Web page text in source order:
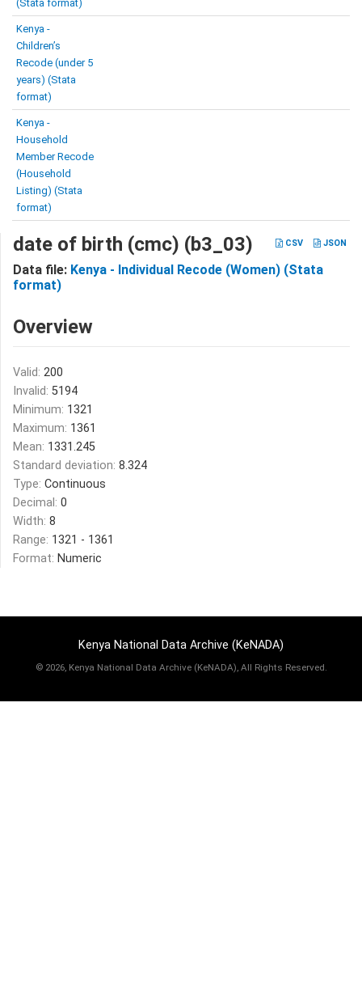
(Stata format)
Kenya -
Children’s
Recode (under 5
years) (Stata
format)
Kenya -
Household
Member Recode
(Household
Listing) (Stata
format)
CSV JSON
date of birth (cmc) (b3_03)
Data file: Kenya - Individual Recode (Women) (Stata
format)
Overview
Valid: 200
Invalid: 5194
Minimum: 1321
Maximum: 1361
Mean: 1331.245
Standard deviation: 8.324
Type: Continuous
Decimal: 0
Width: 8
Range: 1321 - 1361
Format: Numeric
Kenya National Data Archive (KeNADA)
© 2026, Kenya National Data Archive (KeNADA), All Rights Reserved.